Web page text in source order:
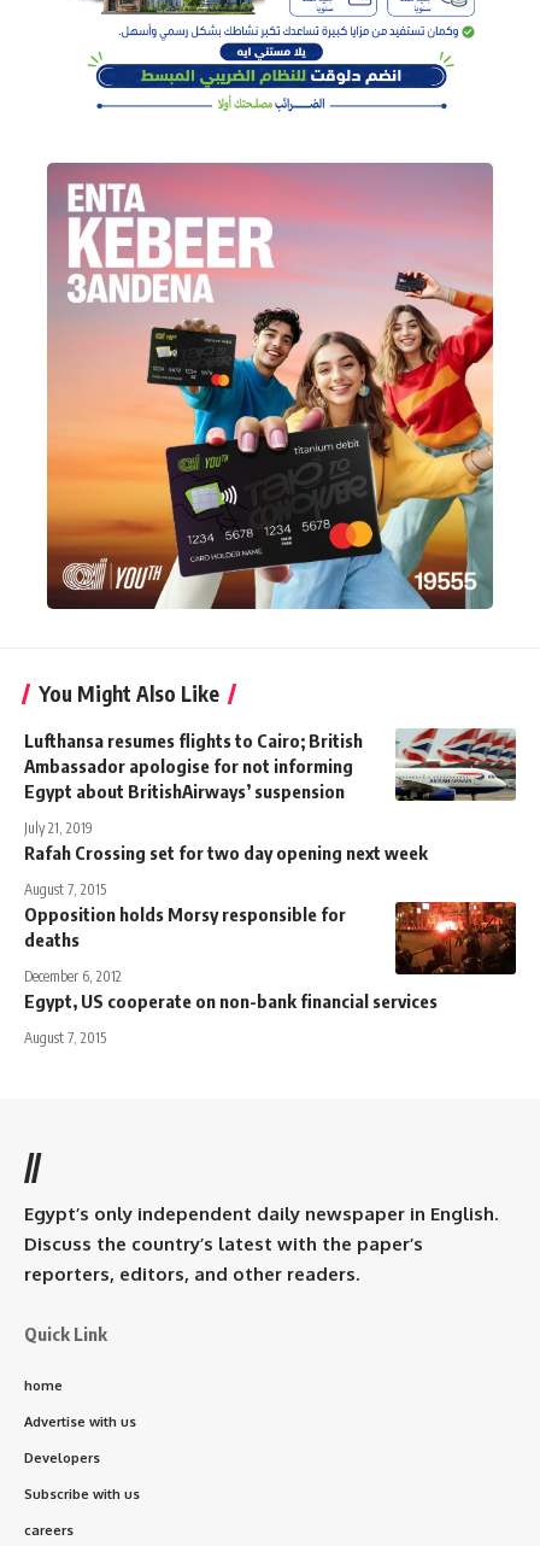
You Might Also Like
Lufthansa resumes flights to Cairo; British
Ambassador apologise for not informing
Egypt about BritishAirways’ suspension
July 21, 2019
Rafah Crossing set for two day opening next week
August 7, 2015
Opposition holds Morsy responsible for
deaths
December 6, 2012
Egypt, US cooperate on non-bank financial services
August 7, 2015
//
Egypt’s only independent daily newspaper in English.
Discuss the country’s latest with the paper’s
reporters, editors, and other readers.
Quick Link
home
Advertise with us
Developers
Subscribe with us
careers